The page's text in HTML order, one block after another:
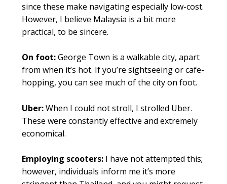
since these make navigating especially low-cost.
However, I believe Malaysia is a bit more
practical, to be sincere.
On foot:George Town is a walkable city, apart
from when it’s hot. If you’re sightseeing or cafe-
hopping, you can see much of the city on foot.
Uber:When I could not stroll, I strolled Uber.
These were constantly effective and extremely
economical.
Employing scooters: I have not attempted this;
however, individuals inform me it’s more